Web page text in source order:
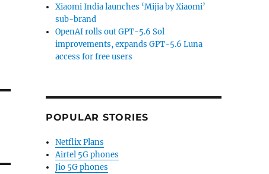
Xiaomi India launches ‘Mijia by Xiaomi’
sub-brand
OpenAI rolls out GPT-5.6 Sol
improvements, expands GPT-5.6 Luna
access for free users
POPULAR STORIES
Netflix Plans
Airtel 5G phones
Jio 5G phones